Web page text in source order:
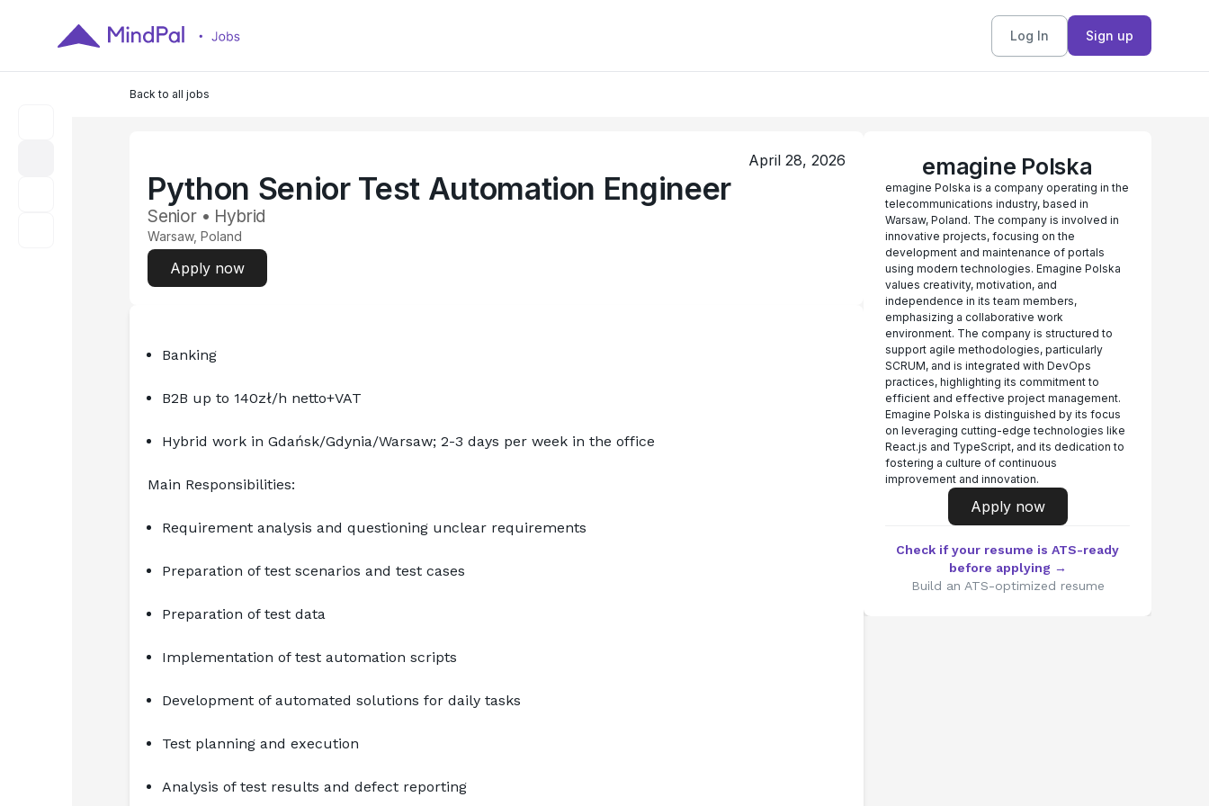
Log In Sign up
Back to all jobs
April 28, 2026
Python Senior Test Automation Engineer
Senior • Hybrid
Warsaw, Poland
Apply now
Banking
B2B up to 140zł/h netto+VAT
Hybrid work in Gdańsk/Gdynia/Warsaw; 2-3 days per week in the office
Main Responsibilities:
Requirement analysis and questioning unclear requirements
Preparation of test scenarios and test cases
Preparation of test data
Implementation of test automation scripts
Development of automated solutions for daily tasks
Test planning and execution
Analysis of test results and defect reporting
emagine Polska
emagine Polska is a company operating in the
telecommunications industry, based in
Warsaw, Poland. The company is involved in
innovative projects, focusing on the
development and maintenance of portals
using modern technologies. Emagine Polska
values creativity, motivation, and
independence in its team members,
emphasizing a collaborative work
environment. The company is structured to
support agile methodologies, particularly
SCRUM, and is integrated with DevOps
practices, highlighting its commitment to
efficient and effective project management.
Emagine Polska is distinguished by its focus
on leveraging cutting-edge technologies like
React.js and TypeScript, and its dedication to
fostering a culture of continuous
improvement and innovation.
Apply now
Check if your resume is ATS-ready
before applying →
Build an ATS-optimized resume